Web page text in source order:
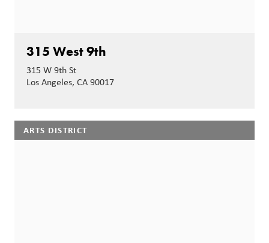
315 West 9th
315 W 9th St
Los Angeles, CA 90017
ARTS DISTRICT